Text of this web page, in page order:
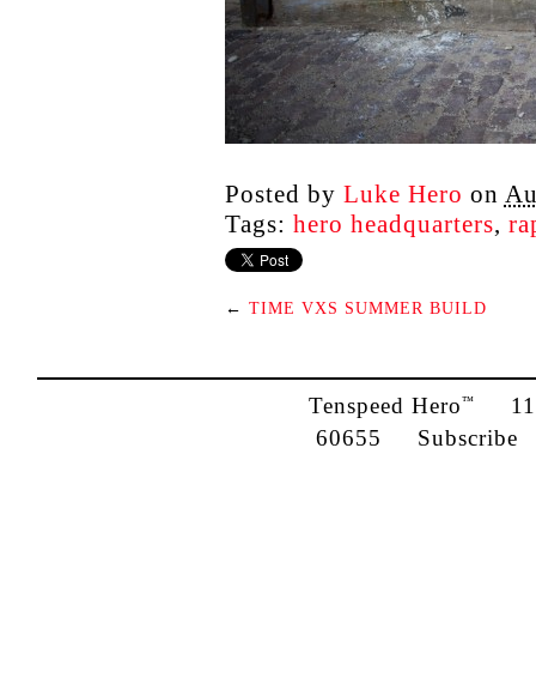
Posted by Luke Hero on
Tags: hero headquarters,
← TIME VXS SUMMER BUILD
Tenspeed Hero™
60655 Subscribe